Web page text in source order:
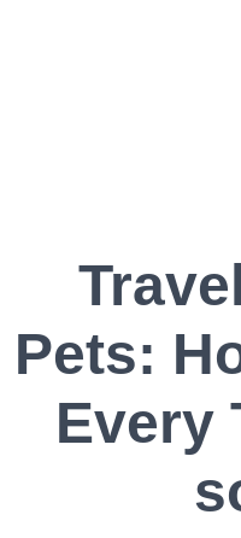
Pets:
Every